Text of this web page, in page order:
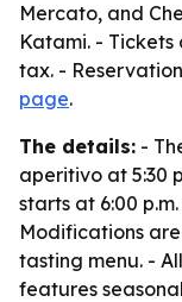
Mercato, and
Katami. - Tickets
tax. -
page.
The details: -
aperitivo at 5:30
starts at 6:00
Modifications
tasting menu. -
features